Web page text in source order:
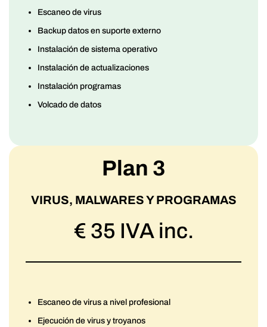
Escaneo de virus
Backup datos en suporte externo
Instalación de sistema operativo
Instalación de actualizaciones
Instalación programas
Volcado de datos
Plan 3
VIRUS, MALWARES Y PROGRAMAS
€ 35 IVA inc.
Escaneo de virus a nivel profesional
Ejecución de virus y troyanos